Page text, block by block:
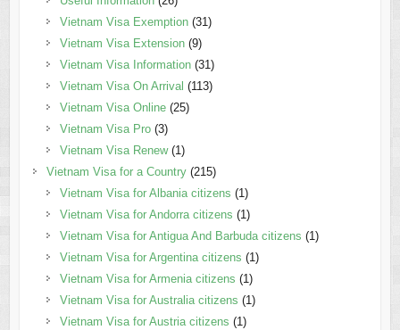
Vietnam Visa Exemption(31)
Vietnam Visa Extension(9)
Vietnam Visa Information(31)
Vietnam Visa On Arrival (113)
Vietnam Visa Online(25)
Vietnam Visa Pro(3)
Vietnam Visa Renew(1)
Vietnam Visa for a Country(215)
Vietnam Visa for Albania citizens (1)
Vietnam Visa for Andorra citizens (1)
Vietnam Visa for Antigua And Barbuda citizens (1)
Vietnam Visa for Argentina citizens (1)
Vietnam Visa for Armenia citizens (1)
Vietnam Visa for Australia citizens (1)
Vietnam Visa for Austria citizens (1)